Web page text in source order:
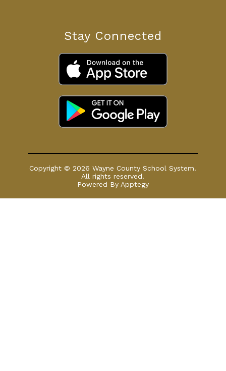
Stay Connected
Copyright © 2026 Wayne County School System.
All rights reserved.
Powered By Apptegy
us